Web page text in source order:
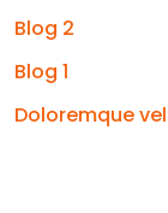
Blog 2
Blog 1
Doloremque